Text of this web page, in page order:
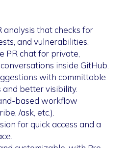
analysis that checks for
and vulnerabilities.
PR chat for private,
inside GitHub.
with committable
and better visibility.
based workflow
/ask, etc.).
for quick access and a